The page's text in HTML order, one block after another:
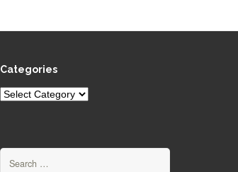
Categories
Categories